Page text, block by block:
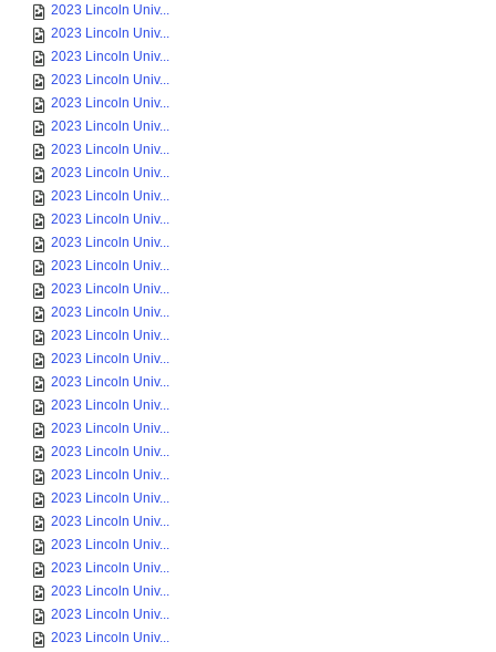
2023 Lincoln Univ...
2023 Lincoln Univ...
2023 Lincoln Univ...
2023 Lincoln Univ...
2023 Lincoln Univ...
2023 Lincoln Univ...
2023 Lincoln Univ...
2023 Lincoln Univ...
2023 Lincoln Univ...
2023 Lincoln Univ...
2023 Lincoln Univ...
2023 Lincoln Univ...
2023 Lincoln Univ...
2023 Lincoln Univ...
2023 Lincoln Univ...
2023 Lincoln Univ...
2023 Lincoln Univ...
2023 Lincoln Univ...
2023 Lincoln Univ...
2023 Lincoln Univ...
2023 Lincoln Univ...
2023 Lincoln Univ...
2023 Lincoln Univ...
2023 Lincoln Univ...
2023 Lincoln Univ...
2023 Lincoln Univ...
2023 Lincoln Univ...
2023 Lincoln Univ...